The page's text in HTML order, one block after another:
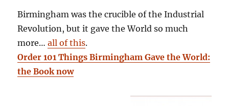
Birmingham was the crucible of the Industrial
Revolution, but it gave the World so much
more…all of this.
Order 101 Things Birmingham Gave the World:
the Book now